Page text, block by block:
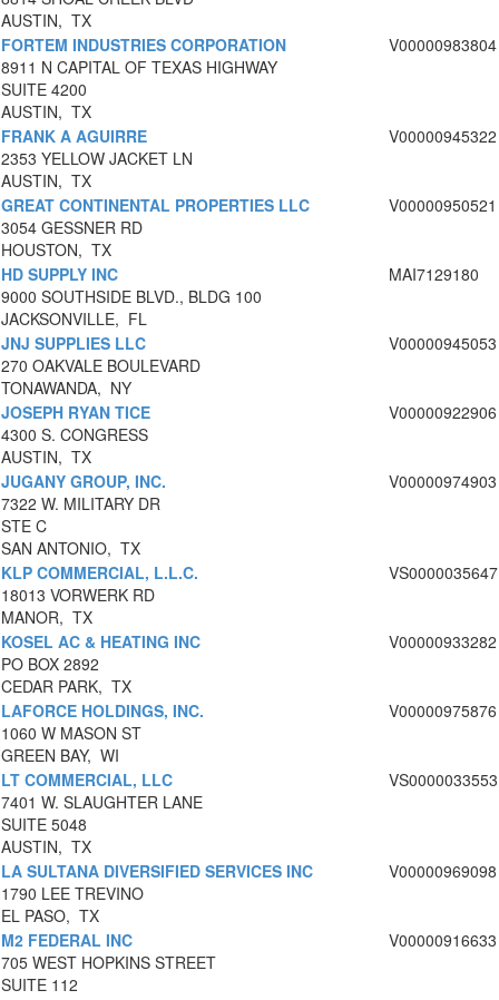
AUSTIN, TX
FORTEM INDUSTRIES CORPORATION
8911 N CAPITAL OF TEXAS HIGHWAY
SUITE 4200
AUSTIN, TX
V00000983804
FRANK A AGUIRRE
2353 YELLOW JACKET LN
AUSTIN, TX
V00000945322
GREAT CONTINENTAL PROPERTIES LLC
3054 GESSNER RD
HOUSTON, TX
V00000950521
HD SUPPLY INC
9000 SOUTHSIDE BLVD., BLDG 100
JACKSONVILLE, FL
MAI7129180
JNJ SUPPLIES LLC
270 OAKVALE BOULEVARD
TONAWANDA, NY
V00000945053
JOSEPH RYAN TICE
4300 S. CONGRESS
AUSTIN, TX
V00000922906
JUGANY GROUP, INC.
7322 W. MILITARY DR
STE C
SAN ANTONIO, TX
V00000974903
KLP COMMERCIAL, L.L.C.
18013 VORWERK RD
MANOR, TX
VS0000035647
KOSEL AC & HEATING INC
PO BOX 2892
CEDAR PARK, TX
V00000933282
LAFORCE HOLDINGS, INC.
1060 W MASON ST
GREEN BAY, WI
V00000975876
LT COMMERCIAL, LLC
7401 W. SLAUGHTER LANE
SUITE 5048
AUSTIN, TX
VS0000033553
LA SULTANA DIVERSIFIED SERVICES INC
1790 LEE TREVINO
EL PASO, TX
V00000969098
M2 FEDERAL INC
705 WEST HOPKINS STREET
SUITE 112
V00000916633